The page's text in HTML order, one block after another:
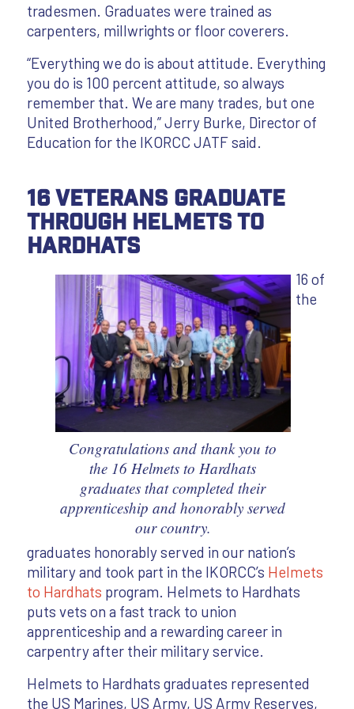
tradesmen. Graduates were trained as
carpenters, millwrights or floor coverers.
“Everything we do is about attitude. Everything
you do is 100 percent attitude, so always
remember that. We are many trades, but one
United Brotherhood,” Jerry Burke, Director of
Education for the IKORCC JATF said.
16 Veterans Graduate
through Helmets to
Hardhats
Congratulations and thank you to
the 16 Helmets to Hardhats
graduates that completed their
apprenticeship and honorably served
our country.
16 of
the
graduates honorably served in our nation’s
military and took part in the IKORCC’s Helmets
to Hardhats program. Helmets to Hardhats
puts vets on a fast track to union
apprenticeship and a rewarding career in
carpentry after their military service.
Helmets to Hardhats graduates represented
the US Marines, US Army, US Army Reserves,